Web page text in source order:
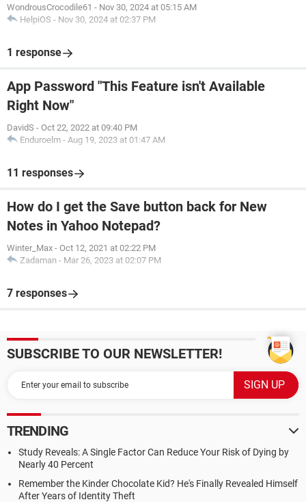
WondrousCrocodile61 - Nov 30, 2024 at 05:15 AM
HelpiOS - Nov 30, 2024 at 02:37 PM
1 response
App Password "This Feature isn't Available
Right Now"
DavidS - Oct 22, 2022 at 09:40 PM
Enduroelm - Aug 19, 2023 at 01:47 AM
11 responses
How do I get the Save button back for New
Notes in Yahoo Notepad?
Winter_Max - Oct 12, 2021 at 02:22 PM
Zadaman - Mar 26, 2023 at 02:07 PM
7 responses
SUBSCRIBE TO OUR NEWSLETTER!
TRENDING
Study Reveals: A Single Factor Can Reduce Your Risk of Dying by
Nearly 40 Percent
Remember the Kinder Chocolate Kid? He's Finally Revealed Himself
After Years of Identity Theft